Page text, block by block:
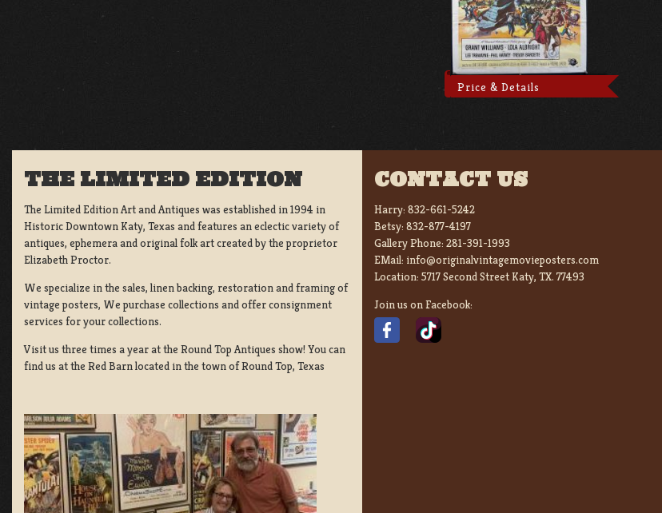
Price & Details
THE LIMITED EDITION
The Limited Edition Art and Antiques was established in 1994 in
Historic Downtown Katy, Texas and features an eclectic variety of
antiques, ephemera and original folk art created by the proprietor
Elizabeth Proctor.
We specialize in the sales, linen backing, restoration and framing of
vintage posters, We purchase collections and offer consignment
services for your collections.
Visit us three times a year at the Round Top Antiques show! You can
find us at the Red Barn located in the town of Round Top, Texas
CONTACT US
Harry: 832-661-5242
Betsy: 832-877-4197
Gallery Phone: 281-391-1993
EMail: info@originalvintagemovieposters.com
Location: 5717 Second Street Katy, TX. 77493
Join us on Facebook: